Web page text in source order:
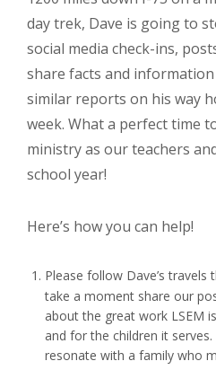
day trek, Dave is going to
social media check-ins,
share facts and information
similar reports on his way
week. What a perfect time
ministry as our teachers
school year!
Here’s how you can help!
Please follow Dave’s travels
take a moment share our
about the great work LSEM
and for the children it
resonate with a family who